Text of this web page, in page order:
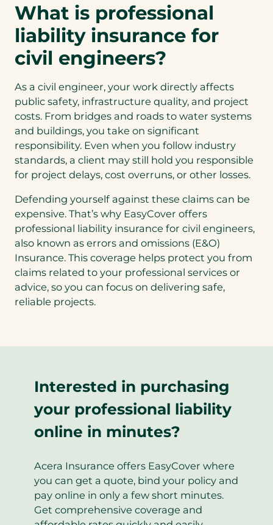
What is professional
liability insurance for
civil engineers?
As a civil engineer, your work directly affects
public safety, infrastructure quality, and project
costs. From bridges and roads to water systems
and buildings, you take on significant
responsibility. Even when you follow industry
standards, a client may still hold you responsible
for project delays, cost overruns, or other losses.
Defending yourself against these claims can be
expensive. That’s why EasyCover offers
professional liability insurance for civil engineers,
also known as errors and omissions (E&O)
Insurance. This coverage helps protect you from
claims related to your professional services or
advice, so you can focus on delivering safe,
reliable projects.
Interested in purchasing
your professional liability
online in minutes?
Acera Insurance offers EasyCover where
you can get a quote, bind your policy and
pay online in only a few short minutes.
Get comprehensive coverage and